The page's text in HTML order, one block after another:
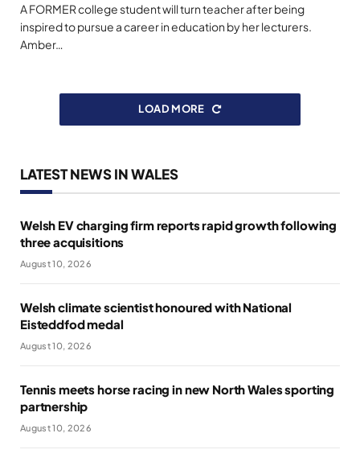
A FORMER college student will turn teacher after being
inspired to pursue a career in education by her lecturers.
Amber…
LOAD MORE
LATEST NEWS IN WALES
Welsh EV charging firm reports rapid growth following
three acquisitions
August 10, 2026
Welsh climate scientist honoured with National
Eisteddfod medal
August 10, 2026
Tennis meets horse racing in new North Wales sporting
partnership
August 10, 2026